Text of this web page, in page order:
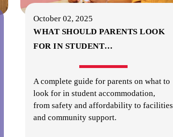
October 02, 2025
WHAT SHOULD PARENTS LOOK
FOR IN STUDENT…
A complete guide for parents on what to
look for in student accommodation,
from safety and affordability to facilities
and community support.